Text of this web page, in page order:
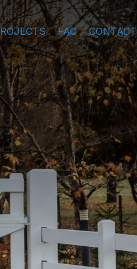
FAQ CONTACT